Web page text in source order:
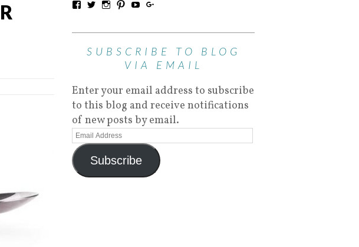
SUBSCRIBE TO BLOG
VIA EMAIL
Enter your email address to subscribe
to this blog and receive notifications
of new posts by email.
Subscribe